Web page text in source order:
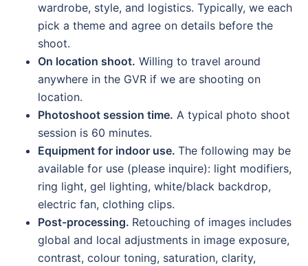
wardrobe, style, and logistics. Typically, we each
pick a theme and agree on details before the
shoot.
On location shoot. Willing to travel around
anywhere in the GVR if we are shooting on
location.
Photoshoot session time. A typical photo shoot
session is 60 minutes.
Equipment for indoor use. The following may be
available for use (please inquire): light modifiers,
ring light, gel lighting, white/black backdrop,
electric fan, clothing clips.
Post-processing. Retouching of images includes
global and local adjustments in image exposure,
contrast, colour toning, saturation, clarity,